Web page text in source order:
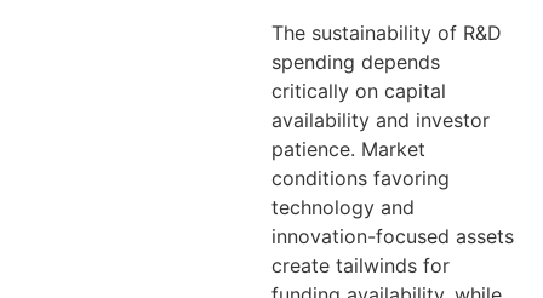
The sustainability of R&D
spending depends
critically on capital
availability and investor
patience. Market
conditions favoring
technology and
innovation-focused assets
create tailwinds for